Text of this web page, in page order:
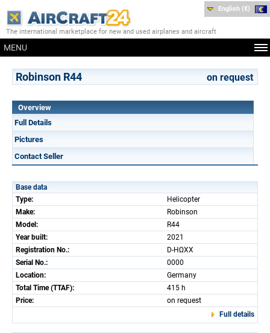
The international marketplace for new and used airplanes and aircraft
MENU
English (€)
Robinson R44 on request
Overview
Full Details
Pictures
Contact Seller
Base data
Type:
Helicopter
Make:
Robinson
Model:
R44
Year built:
2021
Registration No.:
D-HΩXX
Serial No.:
0000
Location:
Germany
Total Time (TTAF):
415 h
Price:
on request
Full details